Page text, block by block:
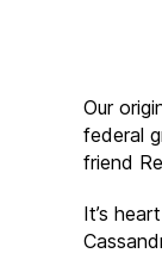
Our
federal
friend
It’s